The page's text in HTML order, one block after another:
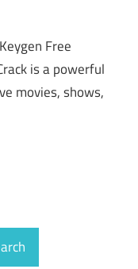
Free
is a powerful
movies, shows,